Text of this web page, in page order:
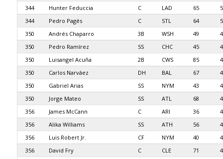
344
Hunter Feduccia C LAD 65
344
Pedro Pagés C STL 64
350
Andrés Chaparro 3B WSH 49
350
Pedro Ramírez SS CHC 45
350
Luisangel Acuña 2B CWS 85
350
Carlos Narváez DH BAL 67
350
Gabriel Arias SS NYM 43
350
Jorge Mateo SS ATL 68
356
James McCann C ARI 36
356
Alika Williams SS ATH 56
356
Luis Robert Jr. CF NYM 40
356
David Fry C CLE 71